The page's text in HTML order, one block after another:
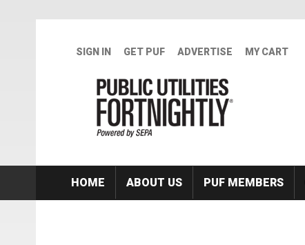
SIGN IN GET PUF ADVERTISE MY CART
HOME ABOUT US PUF MEMBERS